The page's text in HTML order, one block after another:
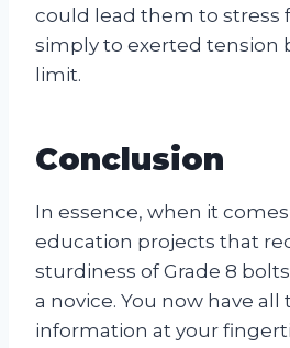
could lead them to stress
simply to exerted tension
limit.
Conclusion
In essence, when it
education projects that
sturdiness of Grade 8
a novice. You now have all
information at your